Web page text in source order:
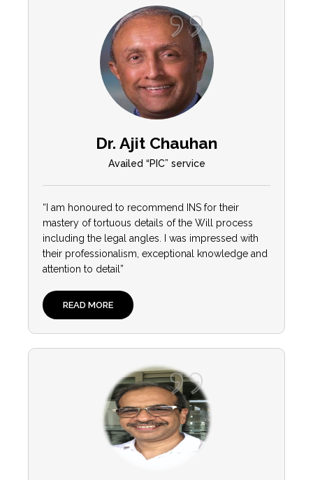
Dr. Ajit Chauhan
Availed “PIC” service
“I am honoured to recommend INS for their
mastery of tortuous details of the Will process
including the legal angles. I was impressed with
their professionalism, exceptional knowledge and
attention to detail”
READ MORE